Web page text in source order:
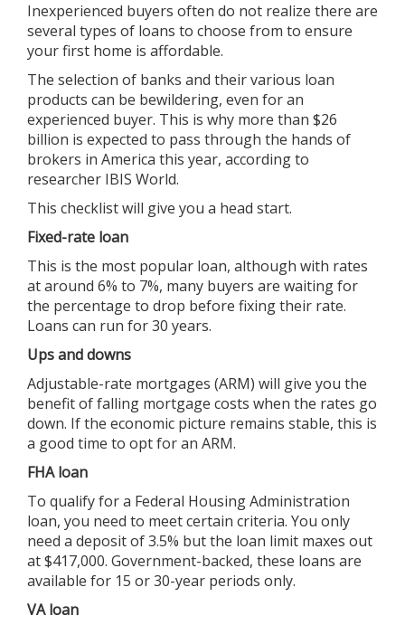
Inexperienced buyers often do not realize there are
several types of loans to choose from to ensure
your first home is affordable.
The selection of banks and their various loan
products can be bewildering, even for an
experienced buyer. This is why more than $26
billion is expected to pass through the hands of
brokers in America this year, according to
researcher IBIS World.
This checklist will give you a head start.
Fixed-rate loan
This is the most popular loan, although with rates
at around 6% to 7%, many buyers are waiting for
the percentage to drop before fixing their rate.
Loans can run for 30 years.
Ups and downs
Adjustable-rate mortgages (ARM) will give you the
benefit of falling mortgage costs when the rates go
down. If the economic picture remains stable, this is
a good time to opt for an ARM.
FHA loan
To qualify for a Federal Housing Administration
loan, you need to meet certain criteria. You only
need a deposit of 3.5% but the loan limit maxes out
at $417,000. Government-backed, these loans are
available for 15 or 30-year periods only.
VA loan